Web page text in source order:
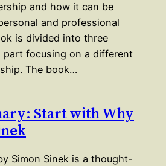
and how it can be
and professional
is divided into three
part focusing on a different
The book…
Start with Why
Simon Sinek is a thought-